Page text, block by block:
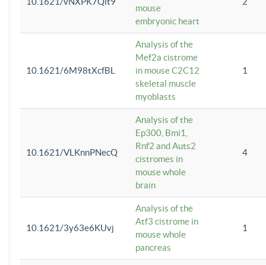
mouse
embryonic heart
10.1621/6M98tXcfBL
Analysis of the
Mef2a cistrome
in mouse C2C12
skeletal muscle
myoblasts
1
10.1621/VLKnnPNecQ
Analysis of the
Ep300, Bmi1,
Rnf2 and Auts2
cistromes in
mouse whole
brain
4
10.1621/3y63e6KUvj
Analysis of the
Atf3 cistrome in
mouse whole
pancreas
1